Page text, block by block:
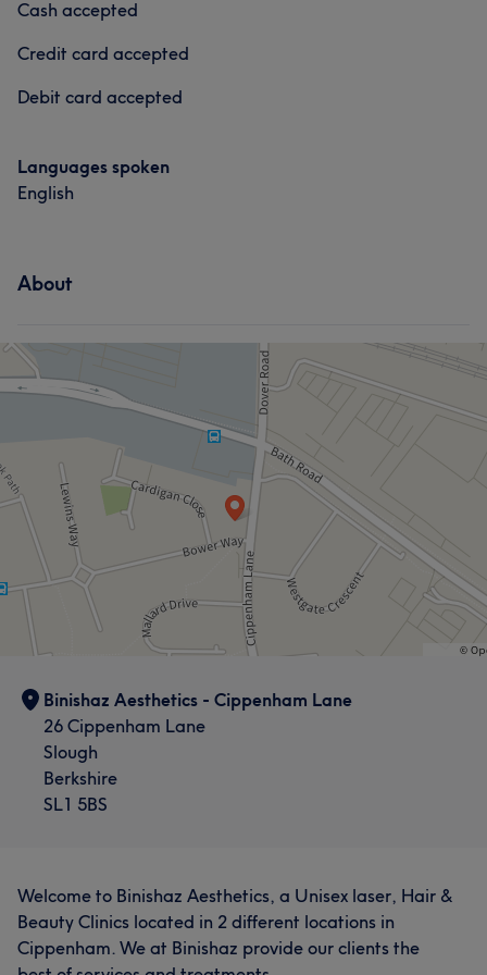
Cash accepted
Credit card accepted
Debit card accepted
Languages spoken
English
About
Binishaz Aesthetics - Cippenham Lane
26 Cippenham Lane
Slough
Berkshire
SL1 5BS
Welcome to Binishaz Aesthetics, a Unisex laser, Hair &
Beauty Clinics located in 2 different locations in
Cippenham. We at Binishaz provide our clients the